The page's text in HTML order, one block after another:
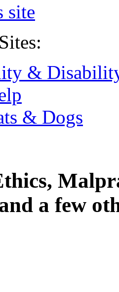
site
&
& Dogs
a few